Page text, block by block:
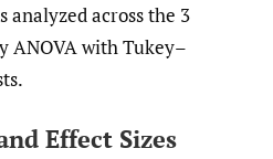
analyzed across the 3
ANOVA with Tukey–
Effect Sizes